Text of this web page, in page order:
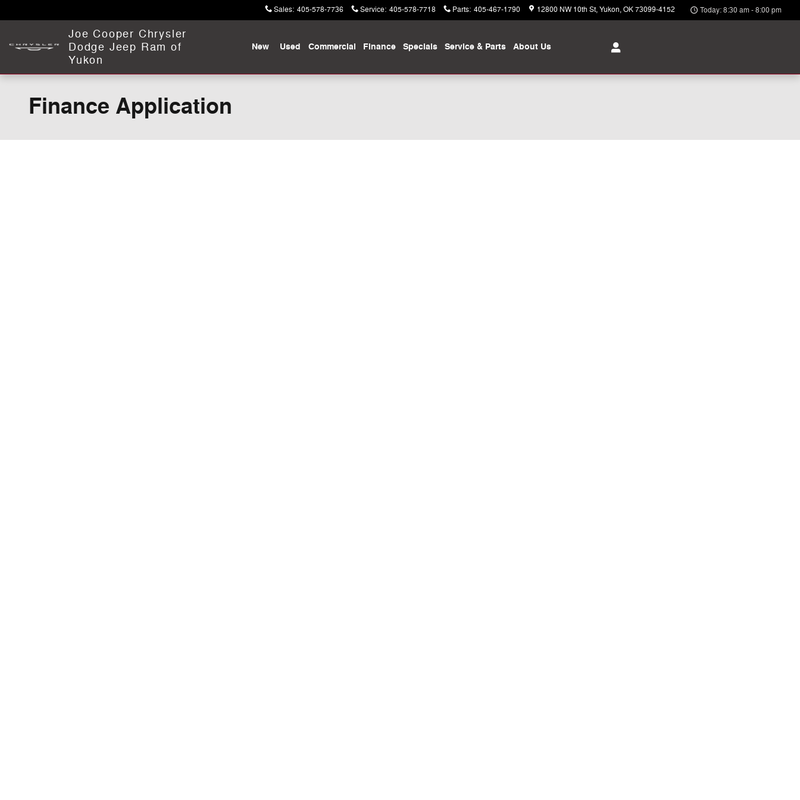
Sales: 405-578-7736 Service: 405-578-7718 Parts: 405-467-1790 12800 NW 10th St Yukon,OK73099-4152 Today: 8:30 am - 8:00 pm
Joe Cooper Chrysler
Dodge Jeep Ram of
Yukon
New Used Commercial Finance Specials Service & Parts About Us
Finance Application